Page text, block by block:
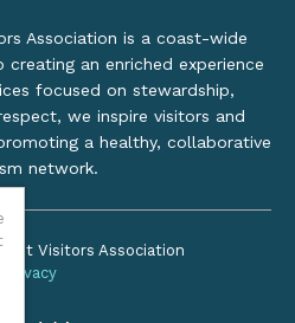
Association is a coast-wide
an enriched experience
focused on stewardship,
we inspire visitors and
a healthy, collaborative
network.
Visitors Association
Privacy